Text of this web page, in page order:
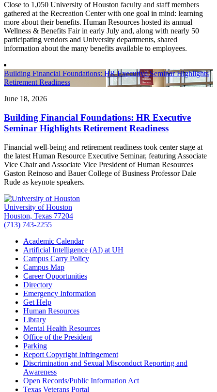
Close to 1,050 University of Houston faculty and staff members
gathered at the Recreation Center with one goal in mind: learning
more about their benefits. Human Resources hosted its annual
Wellness & Benefits Fair in early July and, along with nearly 50
participating vendors and University departments, shared
information about the many benefits available to employees.
Building Financial Foundations: HR Executive Seminar Highlights
Retirement Readiness
June 18, 2026
Building Financial Foundations: HR Executive
Seminar Highlights Retirement Readiness
Financial well-being and retirement readiness took center stage at
the latest Human Resource Executive Seminar, featuring Associate
Vice Chair and Associate Vice President of Human Resources
Gaston Reinoso and Bauer College of Business Professor Dale
Rude as keynote speakers.
University of Houston
Houston, Texas 77204
(713) 743-2255
Academic Calendar
Artificial Intelligence (AI) at UH
Campus Carry Policy
Campus Map
Career Opportunities
Directory
Emergency Information
Get Help
Human Resources
Library
Mental Health Resources
Office of the President
Parking
Report Copyright Infringement
Discrimination and Sexual Misconduct Reporting and
Awareness
Open Records/Public Information Act
Texas Veterans Portal